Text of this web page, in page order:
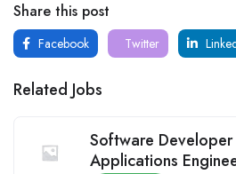
Share this post
Facebook Twitter
Related Jobs
Software Developer
Applications